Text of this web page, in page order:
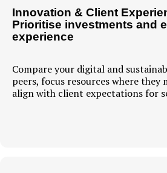
Innovation & Client
Prioritise investments and
experience
Compare your digital and
peers, focus resources where
align with client expectations for